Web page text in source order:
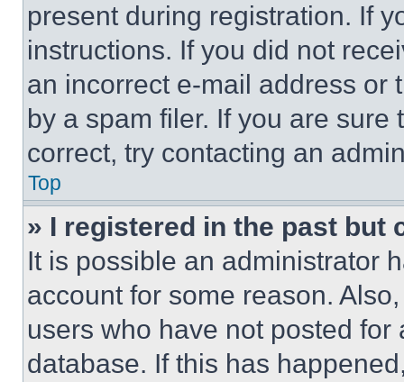
present during registration. If
instructions. If you did not
an incorrect e-mail address or
by a spam filer. If you are
correct, try contacting an
Top
» I registered in the past but
It is possible an administrator
account for some reason.
users who have not posted
database. If this has